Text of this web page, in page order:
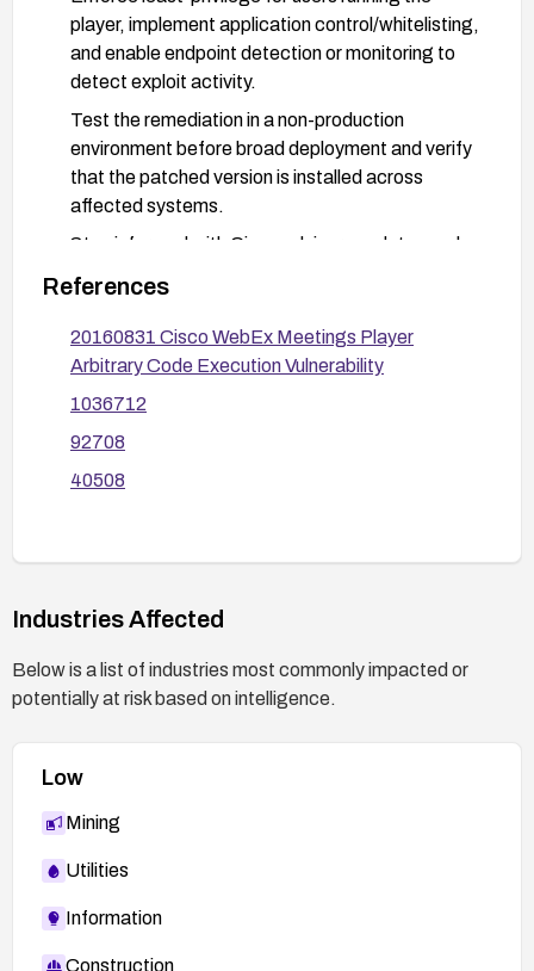
player, implement application control/whitelisting,
and enable endpoint detection or monitoring to
detect exploit activity.
Test the remediation in a non-production
environment before broad deployment and verify
that the patched version is installed across
affected systems.
Stay informed with Cisco advisory updates and
related vulnerability trackers for any additional
details or fixes.
References
20160831 Cisco WebEx Meetings Player
Arbitrary Code Execution Vulnerability
1036712
92708
40508
Industries Affected
Below is a list of industries most commonly impacted or
potentially at risk based on intelligence.
Low
Mining
Utilities
Information
Construction